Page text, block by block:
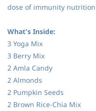
dose of immunity
What's Inside:
3 Yoga Mix
3 Berry Mix
2 Amla Candy
2 Almonds
2 Pumpkin Seeds
2 Brown Rice-Chia Mix